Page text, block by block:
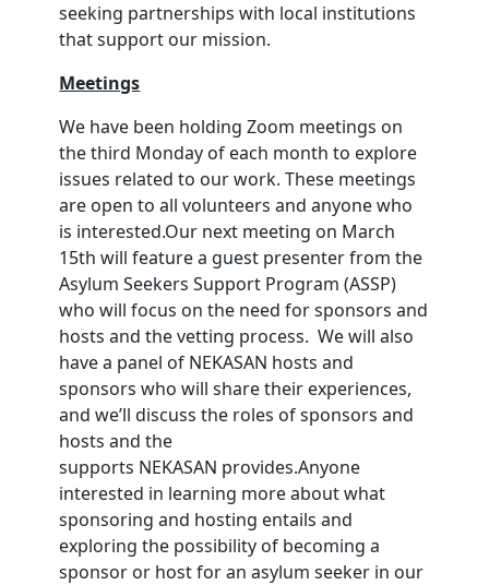
seeking partnerships with local institutions
that support our mission.
Meetings
We have been holding Zoom meetings on
the third Monday of each month to explore
issues related to our work. These meetings
are open to all volunteers and anyone who
is interested.Our next meeting on March
15th will feature a guest presenter from the
Asylum Seekers Support Program (ASSP)
who will focus on the need for sponsors and
hosts and the vetting process. We will also
have a panel of NEKASAN hosts and
sponsors who will share their experiences,
and we’ll discuss the roles of sponsors and
hosts and the
supports NEKASAN provides.Anyone
interested in learning more about what
sponsoring and hosting entails and
exploring the possibility of becoming a
sponsor or host for an asylum seeker in our